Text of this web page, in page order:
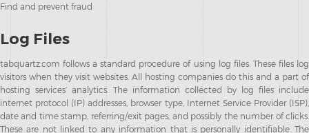
Find and prevent fraud
Log Files
tabquartz.com follows a standard procedure of using log files. These files log
visitors when they visit websites. All hosting companies do this and a part of
hosting services’ analytics. The information collected by log files include
internet protocol (IP) addresses, browser type, Internet Service Provider (ISP),
date and time stamp, referring/exit pages, and possibly the number of clicks.
These are not linked to any information that is personally identifiable. The